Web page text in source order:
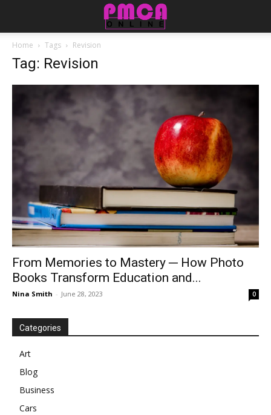
Home Tags Revision
Tag: Revision
From Memories to Mastery ─ How Photo
Books Transform Education and...
Nina Smith - June 28, 2023 0
Categories
Art
Blog
Business
Cars